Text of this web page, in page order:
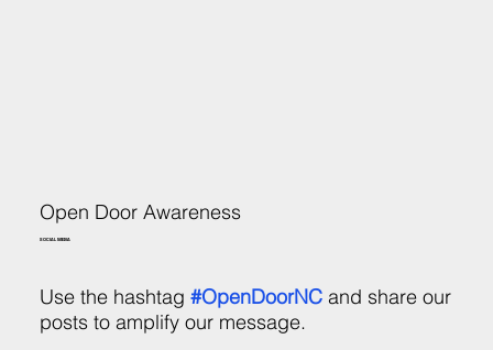
Use the hashtag#OpenDoorNC and share our
posts to amplify our message.
SOCIAL MEDIA
Open Door Awareness